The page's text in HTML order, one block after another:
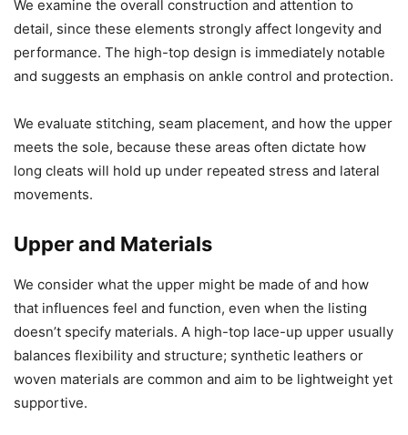
We examine the overall construction and attention to
detail, since these elements strongly affect longevity and
performance. The high-top design is immediately notable
and suggests an emphasis on ankle control and protection.
We evaluate stitching, seam placement, and how the upper
meets the sole, because these areas often dictate how
long cleats will hold up under repeated stress and lateral
movements.
Upper and Materials
We consider what the upper might be made of and how
that influences feel and function, even when the listing
doesn’t specify materials. A high-top lace-up upper usually
balances flexibility and structure; synthetic leathers or
woven materials are common and aim to be lightweight yet
supportive.